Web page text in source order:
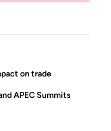
on trade
APEC Summits